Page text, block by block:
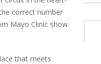
correct number
Mayo Clinic show
that meets